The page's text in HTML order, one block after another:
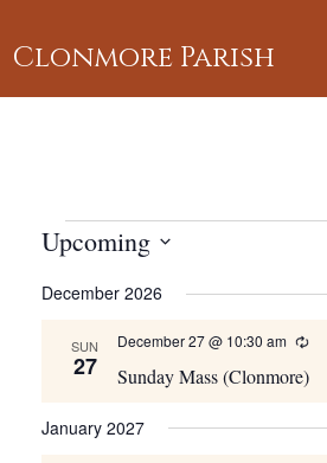
Clonmore Parish
Events
Upcoming
date.
December 2026
SUN
27 Sunday Mass (Clonmore)
December 27 @ 10:30 am
January 2027